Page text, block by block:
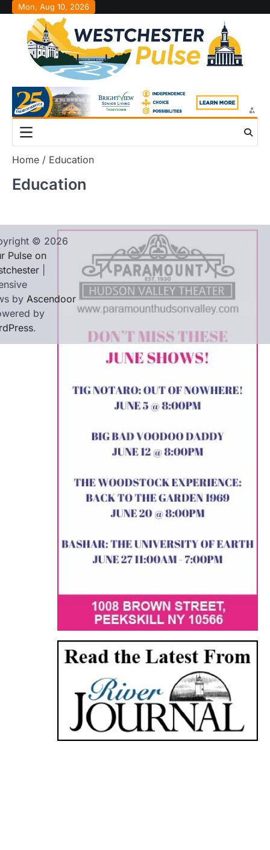
Skip
content
Mon, Aug 10, 2026
Home Education
Education
© 2026
Pulse on
by Ascendoor
by
.